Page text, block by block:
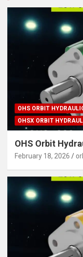
OHS ORBIT
OHSX ORBIT
OHS Orbit
February 18, 2026